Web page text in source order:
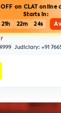
OFF on CLAT
Starts in:
21h 22m 24s
Judiciary: +91